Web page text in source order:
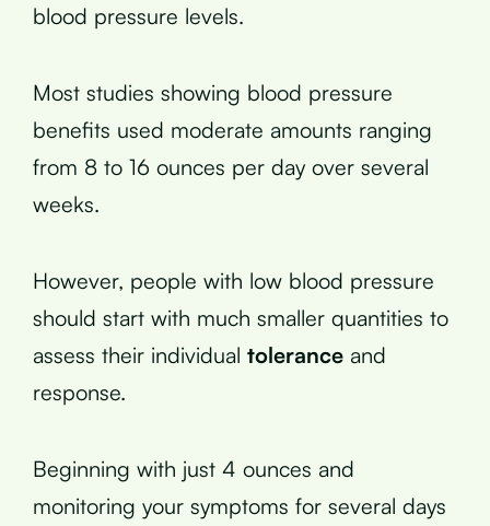
blood pressure levels.
Most studies showing blood pressure
benefits used moderate amounts ranging
from 8 to 16 ounces per day over several
weeks.
However, people with low blood pressure
should start with much smaller quantities to
assess their individual tolerance and
response.
Beginning with just 4 ounces and
monitoring your symptoms for several days